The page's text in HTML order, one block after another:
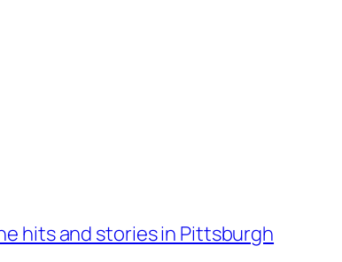
hits and stories in Pittsburgh